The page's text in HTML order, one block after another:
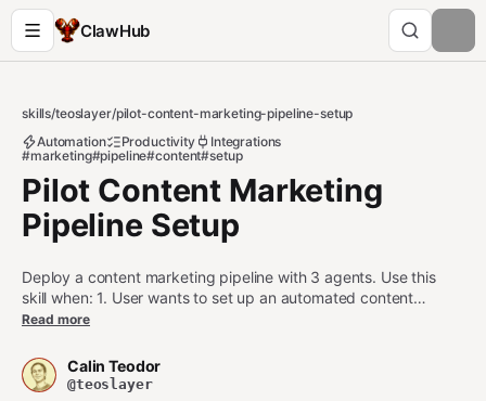
ClawHub
skills/teoslayer/pilot-content-marketing-pipeline-setup
Automation
Productivity
Integrations
#marketing#pipeline#content#setup
Pilot Content Marketing
Pipeline Setup
Deploy a content marketing pipeline with 3 agents. Use this
skill when: 1. User wants to set up an automated content
production pipeline 2. User is configuring an agent as part of a
research-to-publication content workflows Do NOT use this
skill when: - User wants to share a single file (use pilot-share
Read more
Calin Teodor
@teoslayer